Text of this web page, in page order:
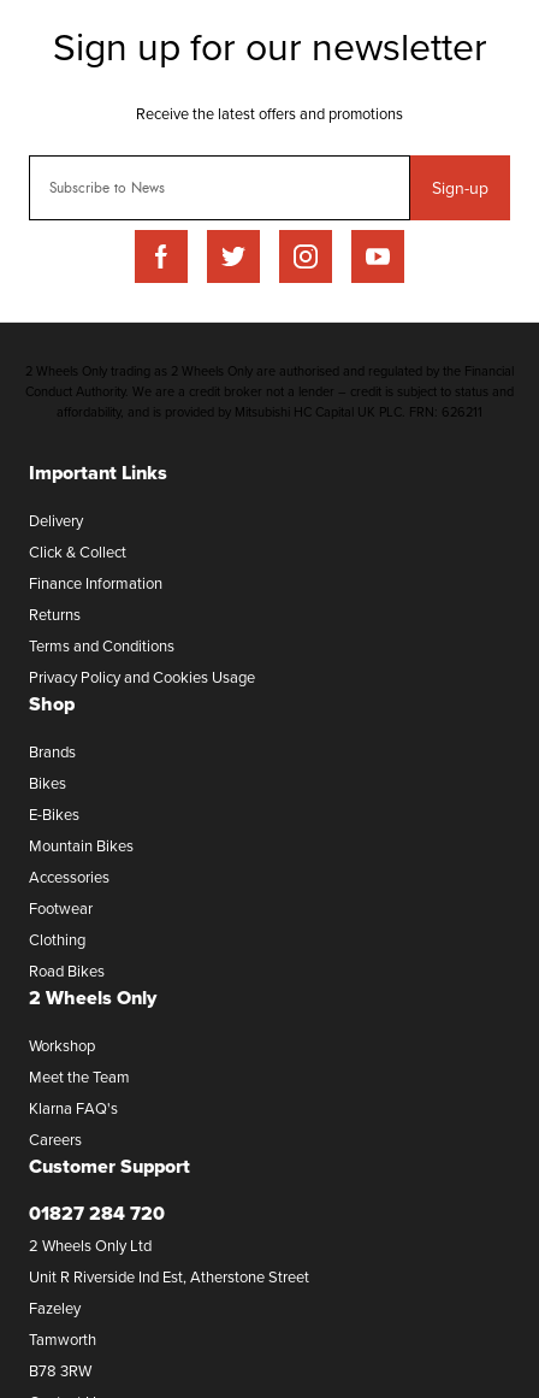
Sign-up
Important Links
Delivery
Click & Collect
Finance Information
Returns
Terms and Conditions
Privacy Policy and Cookies Usage
Shop
Brands
Bikes
E-Bikes
Mountain Bikes
Accessories
Footwear
Clothing
Road Bikes
2 Wheels Only
Workshop
Meet the Team
Klarna FAQ's
Careers
Customer Support
01827 284 720
2 Wheels Only Ltd
Unit R Riverside Ind Est, Atherstone Street
Fazeley
Tamworth
B78 3RW
2 Wheels Only trading as 2 Wheels Only are authorised and regulated by the Financial
Conduct Authority. We are a credit broker not a lender – credit is subject to status and
affordability, and is provided by Mitsubishi HC Capital UK PLC. FRN: 626211